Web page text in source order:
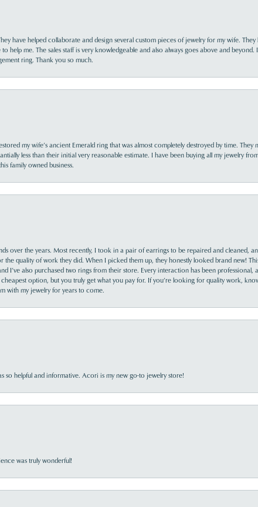
have helped collaborate and design several custom pieces of jewelry for my wife.
help me. The sales staff is very knowledgeable and also always goes above and
ring. Thank you so much.
my wife’s ancient Emerald ring that was almost completely destroyed by time.
less than their initial very reasonable estimate. I have been buying all my jewelry
family owned business.
over the years. Most recently, I took in a pair of earrings to be repaired and cleaned,
the quality of work they did. When I picked them up, they honestly looked brand new!
I’ve also purchased two rings from their store. Every interaction has been professional,
option, but you truly get what you pay for. If you’re looking for quality work,
with my jewelry for years to come.
so helpful and informative. Acori is my new go-to jewelry store!
was truly wonderful!